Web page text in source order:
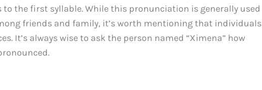
to the first syllable. While this pronunciation is generally used
friends and family, it’s worth mentioning that individuals
It’s always wise to ask the person named “Ximena” how